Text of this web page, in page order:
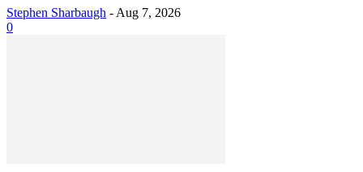
Stephen Sharbaugh - Aug 7, 2026
0